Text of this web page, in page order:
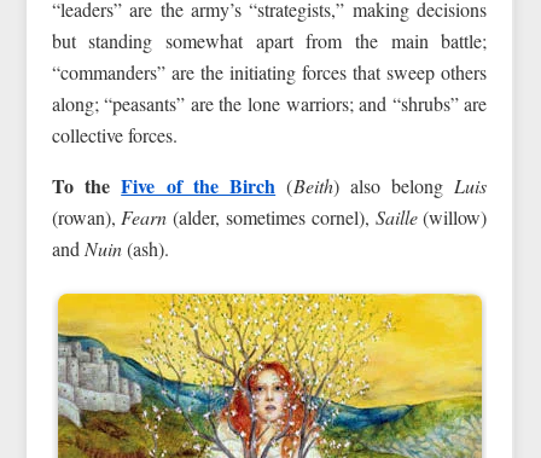
“leaders” are the army’s “strategists,” making decisions
but standing somewhat apart from the main battle;
“commanders” are the initiating forces that sweep others
along; “peasants” are the lone warriors; and “shrubs” are
collective forces.
To theFive of the Birch (Beith) also belong Luis
(rowan), Fearn (alder, sometimes cornel), Saille(willow)
and Nuin(ash).